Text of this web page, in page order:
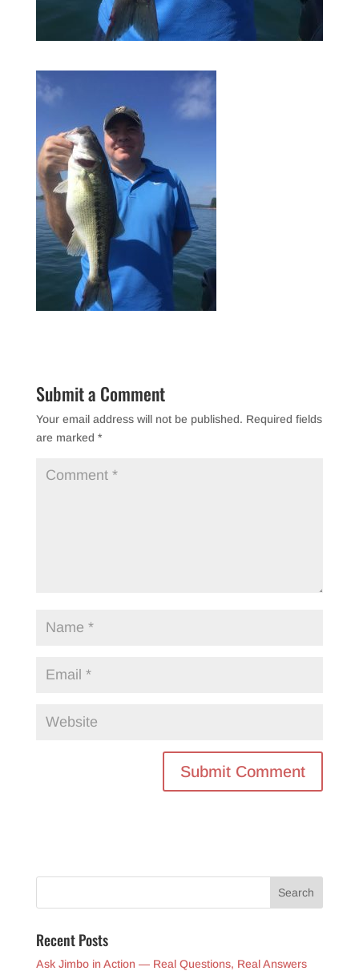
Submit a Comment
Your email address will not be published. Required fields
are marked *
Recent Posts
Ask Jimbo in Action — Real Questions, Real Answers